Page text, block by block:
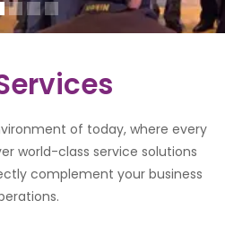
of today, where every
world-class service solutions
complement your business